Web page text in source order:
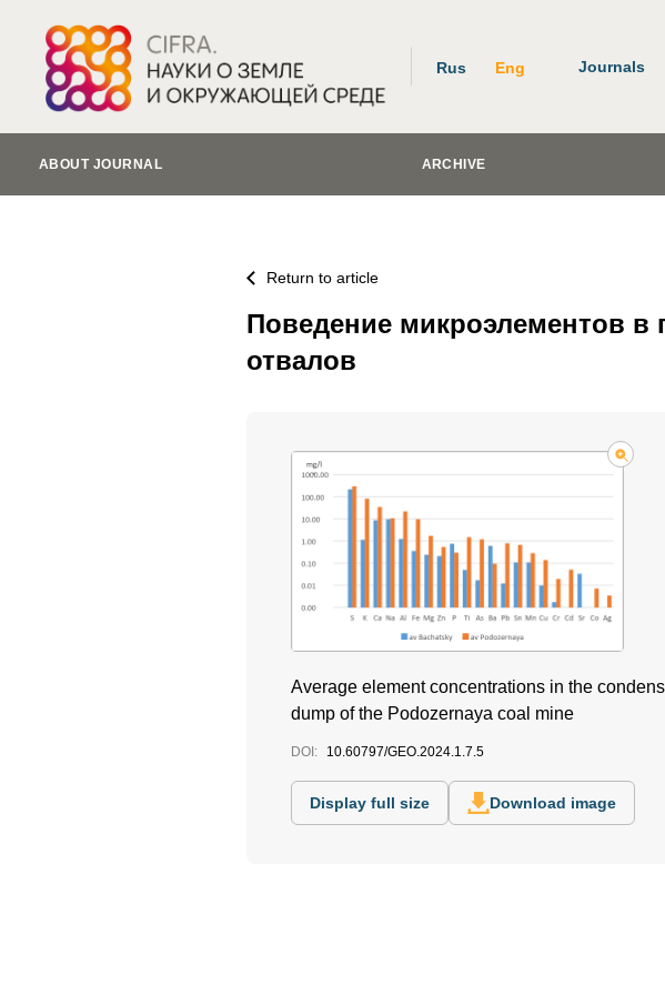
Rus Eng Journals
ABOUT JOURNAL ARCHIVE
Return to article
Поведение микроэлементов в
отвалов
Average element concentrations in the
dump of the Podozernaya coal mine
DOI: 10.60797/GEO.2024.1.7.5
Display full size Download image